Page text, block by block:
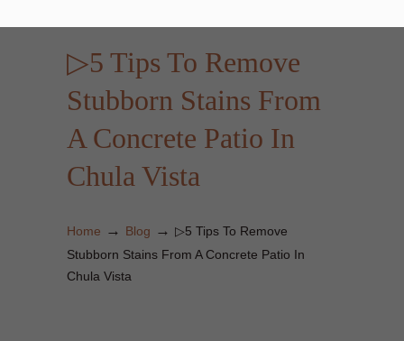
▷5 Tips To Remove
Stubborn Stains From
A Concrete Patio In
Chula Vista
Home → Blog → ▷5 Tips To Remove
Stubborn Stains From A Concrete Patio In
Chula Vista